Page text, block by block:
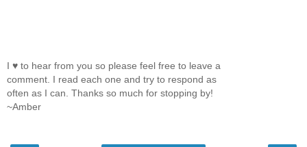
I ♥ to hear from you so please feel free to leave a
comment. I read each one and try to respond as
often as I can. Thanks so much for stopping by!
~Amber